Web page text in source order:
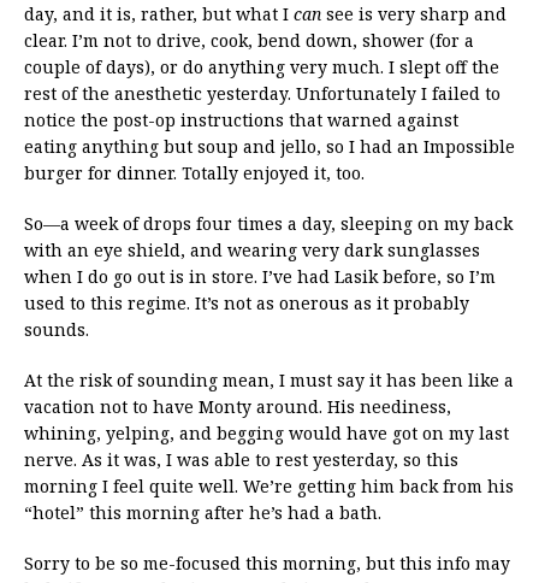
day, and it is, rather, but what I can see is very sharp and
clear. I’m not to drive, cook, bend down, shower (for a
couple of days), or do anything very much. I slept off the
rest of the anesthetic yesterday. Unfortunately I failed to
notice the post-op instructions that warned against
eating anything but soup and jello, so I had an Impossible
burger for dinner. Totally enjoyed it, too.
So—a week of drops four times a day, sleeping on my back
with an eye shield, and wearing very dark sunglasses
when I do go out is in store. I’ve had Lasik before, so I’m
used to this regime. It’s not as onerous as it probably
sounds.
At the risk of sounding mean, I must say it has been like a
vacation not to have Monty around. His neediness,
whining, yelping, and begging would have got on my last
nerve. As it was, I was able to rest yesterday, so this
morning I feel quite well. We’re getting him back from his
“hotel” this morning after he’s had a bath.
Sorry to be so me-focused this morning, but this info may